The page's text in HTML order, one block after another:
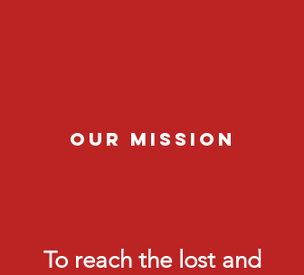
Our Mission
To reach the lost and